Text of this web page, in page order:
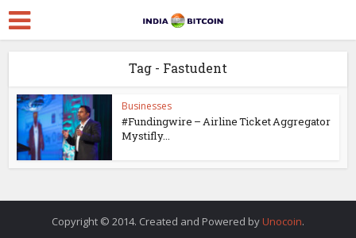
Tag - Fastudent
Businesses
#Fundingwire – Airline Ticket Aggregator
Mystifly...
Copyright © 2014. Created and Powered by Unocoin.